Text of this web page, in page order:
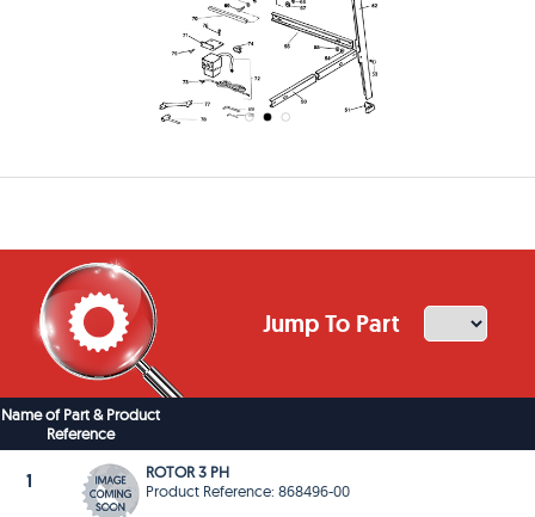
Jump To Part
Name of Part & Product
Reference
1
ROTOR 3 PH
Product Reference: 868496-00